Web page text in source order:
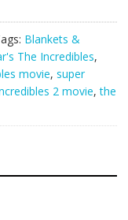
Blankets &
The Incredibles,
movie, super
2 movie,the